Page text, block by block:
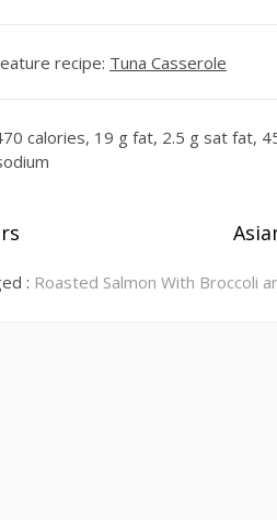
recipe: Tuna Casserole
calories, 19 g fat, 2.5 g sat fat,
: Roasted Salmon With Broccoli